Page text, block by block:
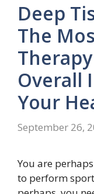
Deep
The
Overall
Your
September 26,
You are
to perform